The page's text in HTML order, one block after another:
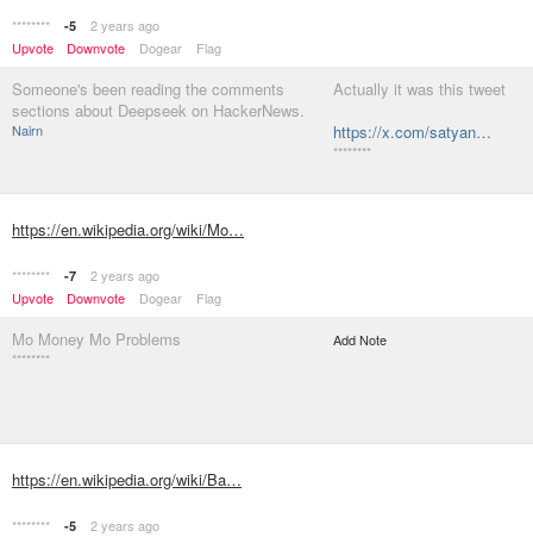
******** -5
2 years ago
Upvote
Downvote Dogear Flag
Someone's been reading the comments
sections about Deepseek on HackerNews.
Nairn
Actually it was this tweet
https://x.com/satyan…
********
https://en.wikipedia.org/wiki/Mo…
******** -7
2 years ago
Upvote
Downvote Dogear Flag
Mo Money Mo Problems
********
Add Note
https://en.wikipedia.org/wiki/Ba…
******** -5
2 years ago